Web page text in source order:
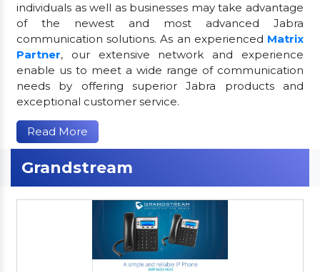
individuals as well as businesses may take advantage
of the newest and most advanced Jabra
communication solutions. As an experienced Matrix
Partner, our extensive network and experience
enable us to meet a wide range of communication
needs by offering superior Jabra products and
exceptional customer service.
Read More
Grandstream